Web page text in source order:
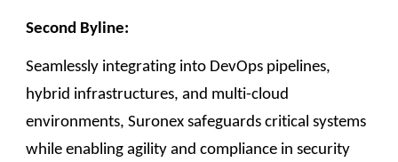
Second Byline:
Seamlessly integrating into DevOps pipelines,
hybrid infrastructures, and multi-cloud
environments, Suronex safeguards critical systems
while enabling agility and compliance in security